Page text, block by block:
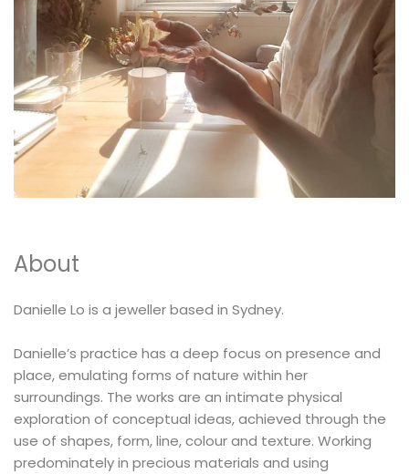
FLOATING
ENAMEL
MEMENTOS
ONE OF A KIND
BY ITEM
EARRING
NECKLACE
RING
NEW STYLE
COLLABORATIONS
About
Danielle Lo is a jeweller based in Sydney.
Danielle’s practice has a deep focus on presence and
place, emulating forms of nature within her
surroundings. The works are an intimate physical
exploration of conceptual ideas, achieved through the
use of shapes, form, line, colour and texture. Working
predominately in precious materials and using